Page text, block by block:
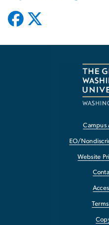
Campus
EO/
Website